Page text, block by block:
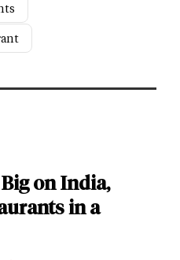
on India,
in a